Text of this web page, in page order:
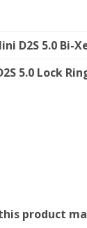
D2S 5.0 Bi-
5.0 Lock
product